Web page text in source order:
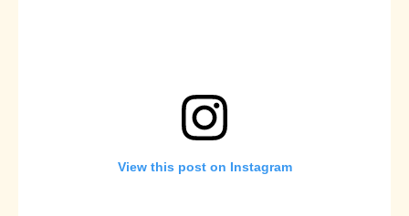
View this post on Instagram